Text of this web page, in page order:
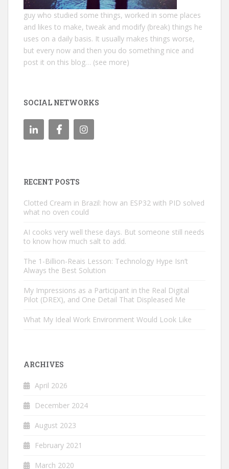
guy who studied some things, worked in some places
and likes to make, tweak and modify (break) things he
uses on a daily basis. It usually makes things worse,
but every now and then you do something nice and
post it on this blog… (see more)
SOCIAL NETWORKS
RECENT POSTS
Clotted Cream in Brazil: how an ESP32 with PID solved
what no oven could
AI cooks very well these days. But someone still needs
to know how much salt to add.
The 1-Billion-Reais Lesson: Technology Hype Isn’t
Always the Best Solution
My Impressions as a Participant in the Real Digital
Pilot (DREX), and One Detail That Displeased Me
What My Ideal Work Environment Would Look Like
ARCHIVES
April 2026
December 2024
August 2023
February 2021
March 2020